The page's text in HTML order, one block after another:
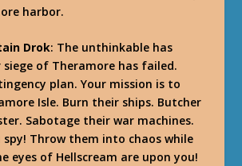
harbor.
Drok: The unthinkable has
siege of Theramore has failed.
plan. Your mission is to
Isle. Burn their ships. Butcher
Sabotage their war machines.
spy! Throw them into chaos while
eyes of Hellscream are upon you!